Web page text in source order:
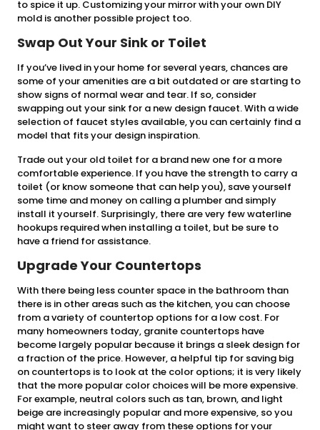
to spice it up. Customizing your mirror with your own DIY
mold is another possible project too.
Swap Out Your Sink or Toilet
If you’ve lived in your home for several years, chances are
some of your amenities are a bit outdated or are starting to
show signs of normal wear and tear. If so, consider
swapping out your sink for a new design faucet. With a wide
selection of faucet styles available, you can certainly find a
model that fits your design inspiration.
Trade out your old toilet for a brand new one for a more
comfortable experience. If you have the strength to carry a
toilet (or know someone that can help you), save yourself
some time and money on calling a plumber and simply
install it yourself. Surprisingly, there are very few waterline
hookups required when installing a toilet, but be sure to
have a friend for assistance.
Upgrade Your Countertops
With there being less counter space in the bathroom than
there is in other areas such as the kitchen, you can choose
from a variety of countertop options for a low cost. For
many homeowners today, granite countertops have
become largely popular because it brings a sleek design for
a fraction of the price. However, a helpful tip for saving big
on countertops is to look at the color options; it is very likely
that the more popular color choices will be more expensive.
For example, neutral colors such as tan, brown, and light
beige are increasingly popular and more expensive, so you
might want to steer away from these options for your